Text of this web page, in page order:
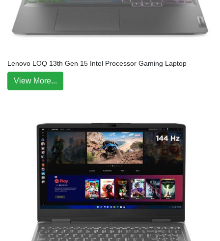
Lenovo LOQ 13th Gen 15 Intel Processor Gaming Laptop
View More...